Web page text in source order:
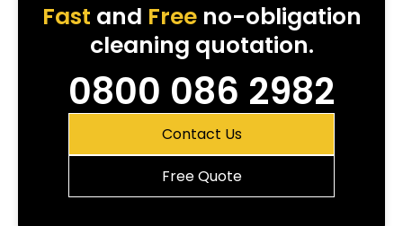
Fast and Freeno-obligation
cleaning quotation.
0800 086 2982
Contact Us
Free Quote